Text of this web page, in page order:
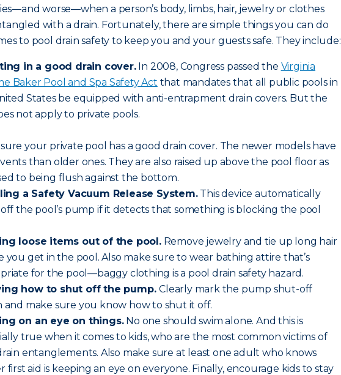
worse—when a person’s body, limbs, hair, jewelry or clothes
with a drain. Fortunately, there are simple things you can do
to pool drain safety to keep you and your guests safe. They include:
in a good drain cover.In 2008, Congress passed the Virginia
Baker Pool and Spa Safety Act that mandates that all public pools in
States be equipped with anti-entrapment drain covers. But the
not apply to private pools.
your private pool has a good drain cover. The newer models have
than older ones. They are also raised up above the pool floor as
to being flush against the bottom.
a Safety Vacuum Release System.This device automatically
the pool’s pump if it detects that something is blocking the pool
loose items out of the pool.Remove jewelry and tie up long hair
you get in the pool. Also make sure to wear bathing attire that’s
for the pool—baggy clothing is a pool drain safety hazard.
how to shut off the pump.Clearly mark the pump shut-off
and make sure you know how to shut it off.
on an eye on things.No one should swim alone. And this is
true when it comes to kids, who are the most common victims of
entanglements. Also make sure at least one adult who knows
first aid is keeping an eye on everyone. Finally, encourage kids to stay